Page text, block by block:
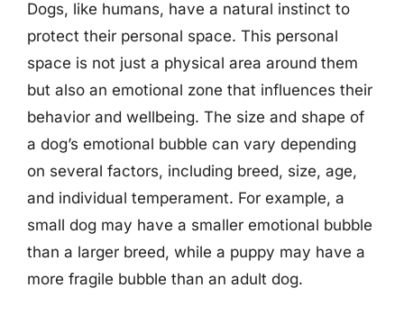
Dogs, like humans, have a natural instinct to
protect their personal space. This personal
space is not just a physical area around them
but also an emotional zone that influences their
behavior and wellbeing. The size and shape of
a dog’s emotional bubble can vary depending
on several factors, including breed, size, age,
and individual temperament. For example, a
small dog may have a smaller emotional bubble
than a larger breed, while a puppy may have a
more fragile bubble than an adult dog.